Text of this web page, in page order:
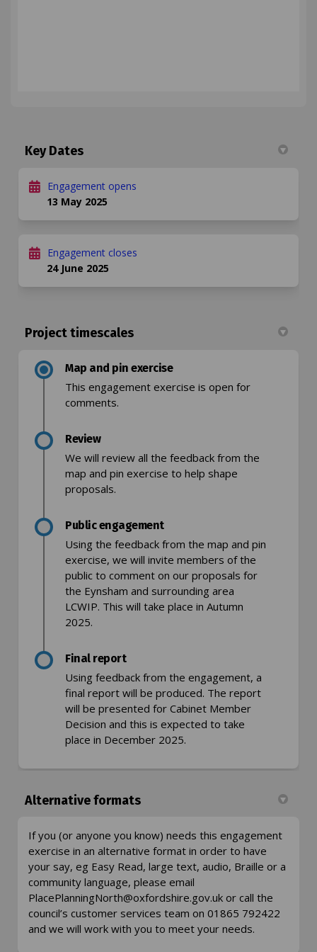
Key Dates
Engagement opens
13 May 2025
Engagement closes
24 June 2025
Project timescales
Map and pin exercise
This engagement exercise is open for
comments.
Review
We will review all the feedback from the
map and pin exercise to help shape
proposals.
Public engagement
Using the feedback from the map and pin
exercise, we will invite members of the
public to comment on our proposals for
the Eynsham and surrounding area
LCWIP. This will take place in Autumn
2025.
Final report
Using feedback from the engagement, a
final report will be produced. The report
will be presented for Cabinet Member
Decision and this is expected to take
place in December 2025.
Alternative formats
If you (or anyone you know) needs this engagement
exercise in an alternative format in order to have
your say, eg Easy Read, large text, audio, Braille or a
community language, please email
PlacePlanningNorth@oxfordshire.gov.uk (External link)
or call the
council’s customer services team on 01865 792422
and we will work with you to meet your needs.